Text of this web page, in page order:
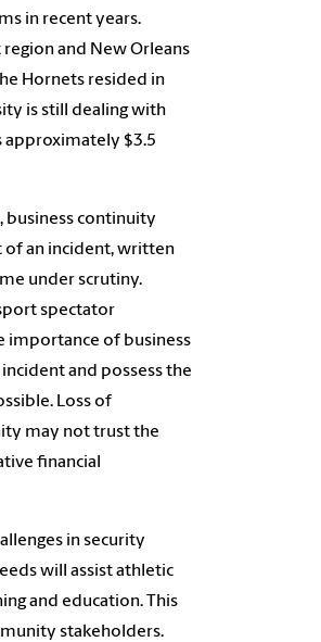
in recent years.
and New Orleans
Hornets resided in
is still dealing with
approximately $3.5
continuity
of an incident, written
under scrutiny.
spectator
importance of business
and possess the
Loss of
may not trust the
financial
in security
will assist athletic
and education. This
stakeholders.